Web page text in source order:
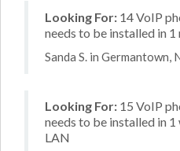
Looking For: 14 VoIP
needs to be installed in 1
Sanda S. in Germantown,
Looking For: 15 VoIP
needs to be installed in 1
LAN